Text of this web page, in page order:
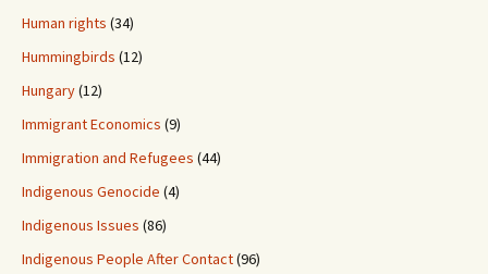
Human rights (34)
Hummingbirds (12)
Hungary(12)
Immigrant Economics (9)
Immigration and Refugees (44)
Indigenous Genocide (4)
Indigenous Issues (86)
Indigenous People After Contact(96)